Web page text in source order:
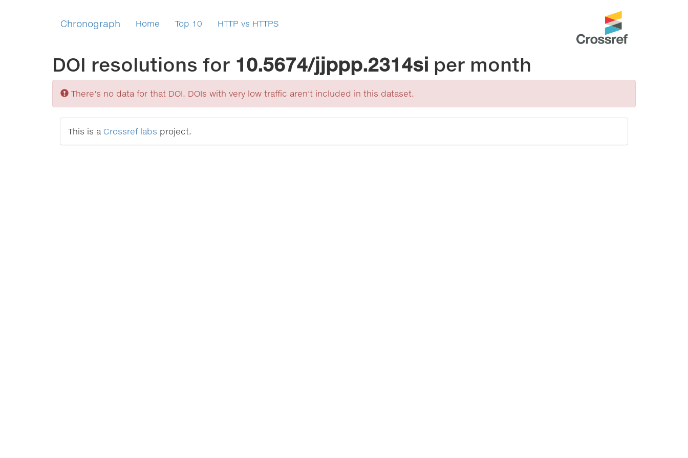
Chronograph Home Top 10 HTTP vs HTTPS
DOI resolutions for 10.5674/jjppp.2314si per month
Sorry
There's no data for that DOI. DOIs with very low traffic aren't included in this dataset.
This is a Crossref labs project.